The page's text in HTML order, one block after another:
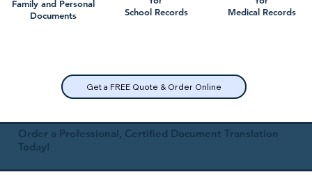
Family and Personal
Documents
School Records
Get a FREE Quote & Order Online
Medical Records
Order a Professional, Certified Document Translation
Today!